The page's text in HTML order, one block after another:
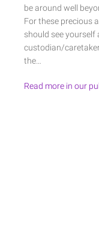
be around well
For these precious
should see yourself
custodian/
the…
Read more in our